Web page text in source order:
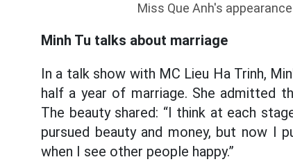
Miss Que Anh's
Minh Tu talks about marriage
In a talk show with MC Lieu Ha Trinh,
half a year of marriage. She admitted
The beauty shared: “I think at each
pursued beauty and money, but now I
when I see other people happy.”